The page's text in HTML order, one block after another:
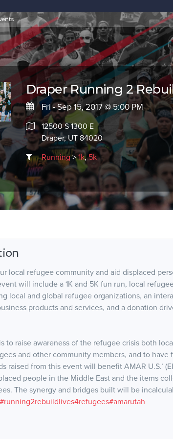
Draper Running 2
Fri - Sep 15, 2017 @ 5:00 PM
12500 S 1300 E
Draper, UT 84020
Running>1k,5k
local refugee community and aid displaced
will include a 1K and 5K fun run, local
local and global refugee organizations, an
products and services, and a donation
to raise awareness of the refugee crisis both
and other community members, and to
raised from this event will benefit AMAR U.S.’
people in the Middle East and the items
The synergy and bridges built will be
#running2rebuildlives4refugees#amarutah